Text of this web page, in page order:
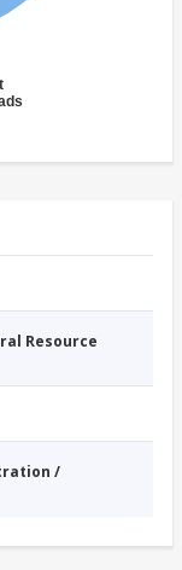
Resource
/